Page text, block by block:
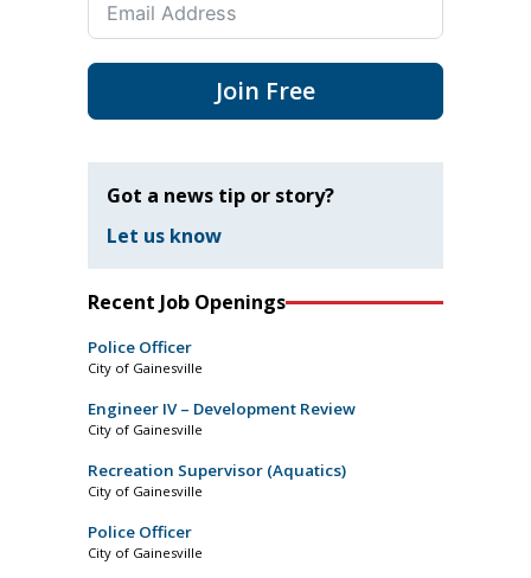
Join Free
Got a news tip or story?
Let us know
Recent Job Openings
Police Officer
City of Gainesville
Engineer IV – Development Review
City of Gainesville
Recreation Supervisor (Aquatics)
City of Gainesville
Police Officer
City of Gainesville